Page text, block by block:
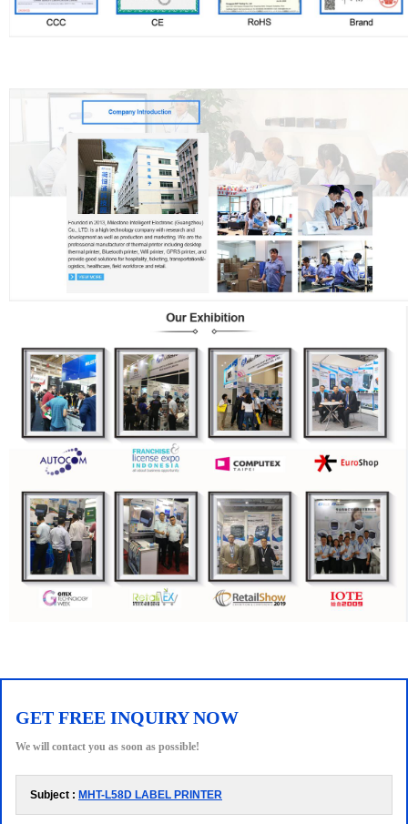
GET FREE INQUIRY NOW
We will contact you as soon as possible!
Subject : MHT-L58D LABEL PRINTER